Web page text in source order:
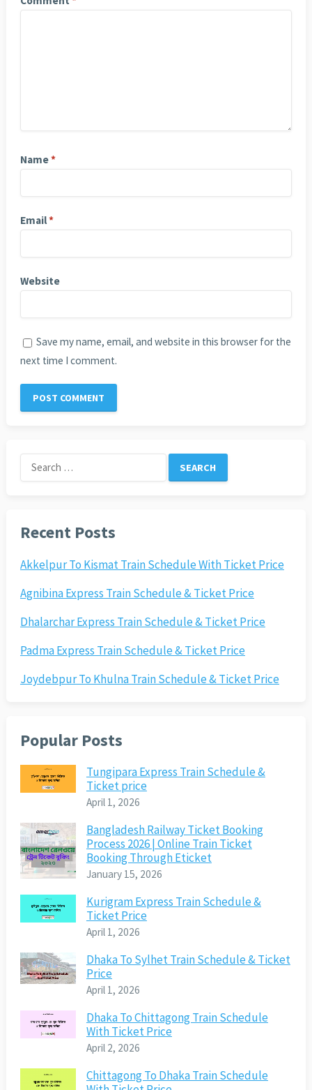
Name*
Email*
Website
Save my name, email, and website in this browser for the
next time I comment.
Search
for:
Recent Posts
Akkelpur To Kismat Train Schedule With Ticket Price
Agnibina Express Train Schedule & Ticket Price
Dhalarchar Express Train Schedule & Ticket Price
Padma Express Train Schedule & Ticket Price
Joydebpur To Khulna Train Schedule & Ticket Price
Popular Posts
Tungipara Express Train Schedule &
Ticket price
April 1, 2026
Bangladesh Railway Ticket Booking
Process 2026 | Online Train Ticket
Booking Through Eticket
January 15, 2026
Kurigram Express Train Schedule &
Ticket Price
April 1, 2026
Dhaka To Sylhet Train Schedule & Ticket
Price
April 1, 2026
Dhaka To Chittagong Train Schedule
With Ticket Price
April 2, 2026
Chittagong To Dhaka Train Schedule